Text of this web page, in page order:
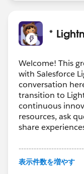
*
Welcome! This
with Salesforce
conversation
transition to
continuous
resources, ask
share
This group is
表示件数を増やす